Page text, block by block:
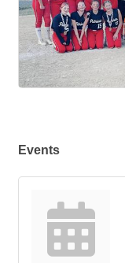
Events